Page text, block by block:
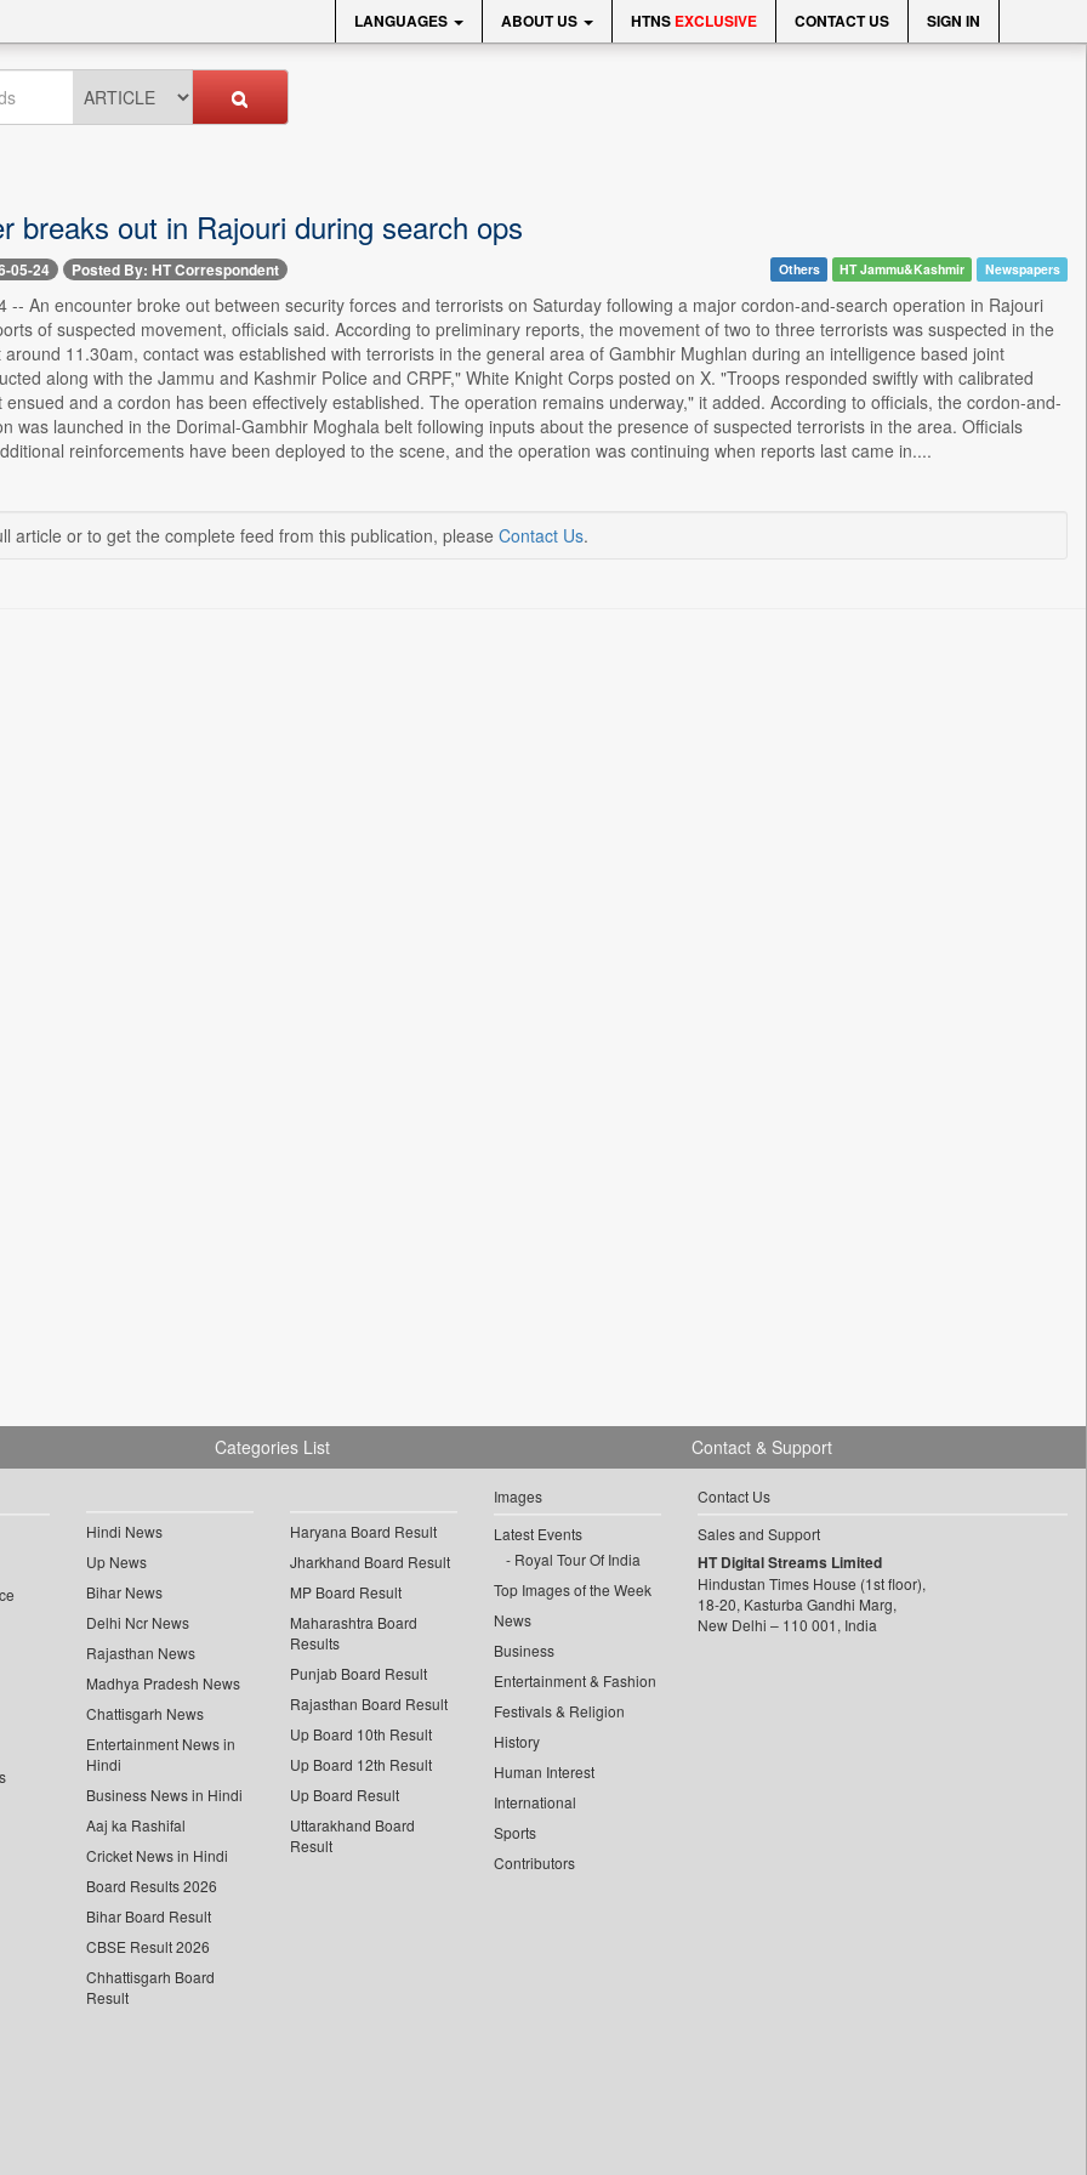
LANGUAGES ABOUT US HTNS EXCLUSIVE CONTACT US SIGN IN
breaks out in Rajouri during search ops
05-24 Posted By: HT Correspondent Others HT Jammu&Kashmir Newspapers
-- An encounter broke out between security forces and terrorists on Saturday following a major cordon-and-search operation in Rajouri
of suspected movement, officials said. According to preliminary reports, the movement of two to three terrorists was suspected in the
11.30am, contact was established with terrorists in the general area of Gambhir Mughlan during an intelligence based joint
along with the Jammu and Kashmir Police and CRPF," White Knight Corps posted on X. "Troops responded swiftly with calibrated
ensued and a cordon has been effectively established. The operation remains underway," it added. According to officials, the cordon-and-
was launched in the Dorimal-Gambhir Moghala belt following inputs about the presence of suspected terrorists in the area. Officials
reinforcements have been deployed to the scene, and the operation was continuing when reports last came in....
article or to get the complete feed from this publication, please Contact Us.
Categories List
Hindi News
Up News
Bihar News
Delhi Ncr News
Rajasthan News
Madhya Pradesh News
Chattisgarh News
Entertainment News in
Hindi
Business News in Hindi
Aaj ka Rashifal
Cricket News in Hindi
Board Results 2026
Bihar Board Result
CBSE Result 2026
Chhattisgarh Board
Result
Haryana Board Result
Jharkhand Board Result
MP Board Result
Maharashtra Board
Results
Punjab Board Result
Rajasthan Board Result
Up Board 10th Result
Up Board 12th Result
Up Board Result
Uttarakhand Board
Result
Images
Latest Events
Royal Tour Of India
Top Images of the Week
News
Business
Entertainment & Fashion
Festivals & Religion
History
Human Interest
International
Sports
Contributors
Contact & Support
Contact Us
Sales and Support
HT Digital Streams Limited
Hindustan Times House (1st floor),
18-20, Kasturba Gandhi Marg,
New Delhi – 110 001, India